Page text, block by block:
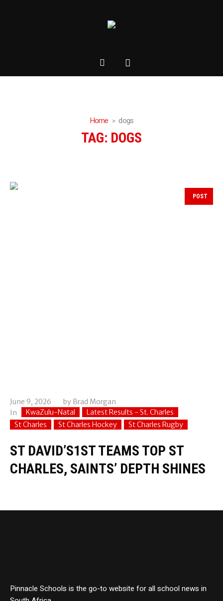
Home dogs
TAG: DOGS
POST
June 9, 2026 by Brad Morgan
In
KwaZulu-Natal
Latest Results - St. Charles
St Charles
St Charles Hockey St Charles Rugby
ST DAVID’S1ST TEAMS TOP ST
CHARLES, SAINTS’ DEPTH SHINES
Pinnacle Schools is the go-to website for all school news in